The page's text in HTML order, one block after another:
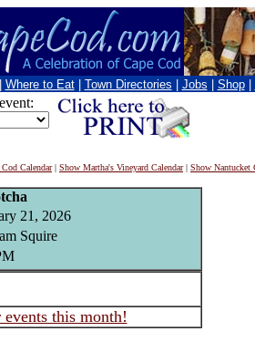
Where to Eat Town Directories Jobs Shop
Calendar| Show Martha's Vineyard Calendar| Show Nantucket
21, 2026
Squire
this month!